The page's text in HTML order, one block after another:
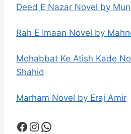
Deed E Nazar Novel by
Rah E Imaan Novel by
Mohabbat Ke Atish Kade
Shahid
Marham Novel by Eraj Amir
Facebook Instagram WhatsApp